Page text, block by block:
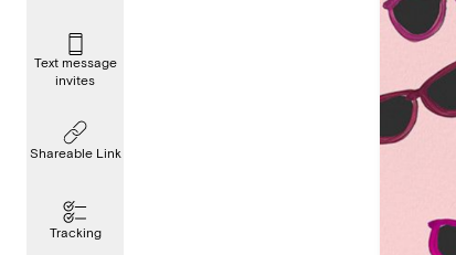
Text message
invites
Shareable Link
Tracking